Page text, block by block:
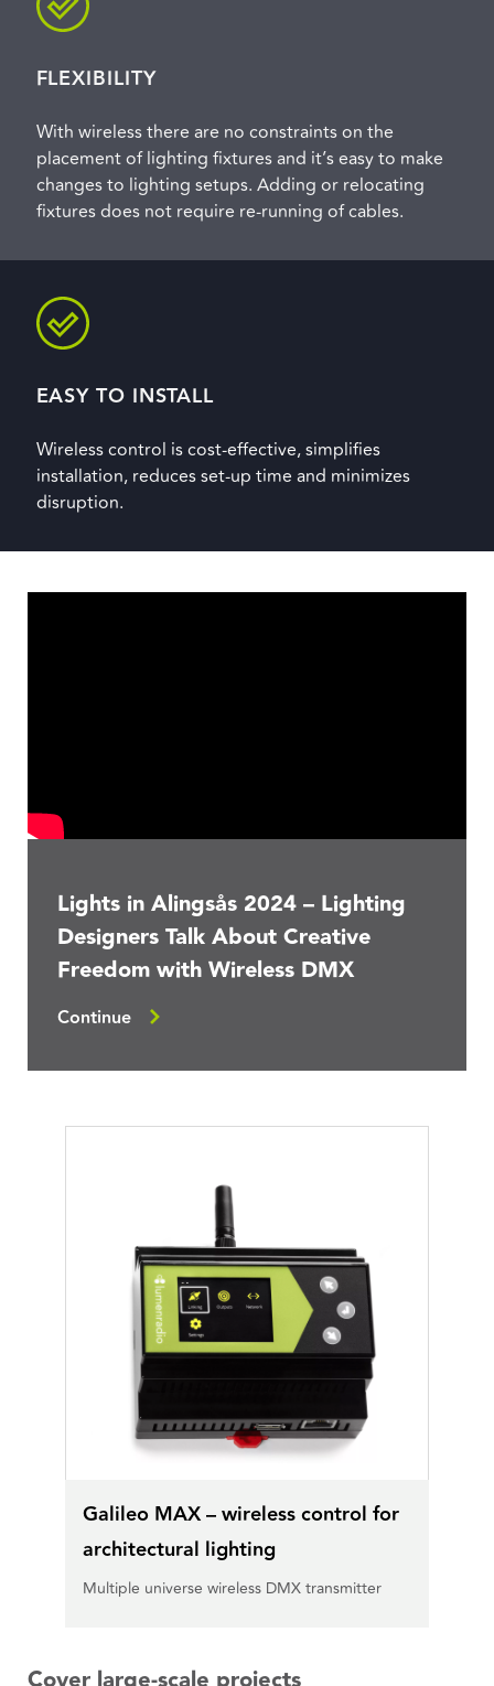
FLEXIBILITY
With wireless there are no constraints on the
placement of lighting fixtures and it’s easy to make
changes to lighting setups. Adding or relocating
fixtures does not require re-running of cables.
EASY TO INSTALL
Wireless control is cost-effective, simplifies
installation, reduces set-up time and minimizes
disruption.
Lights in Alingsås 2024 – Lighting
Designers Talk About Creative
Freedom with Wireless DMX
Continue
Galileo MAX – wireless control for
architectural lighting
Multiple universe wireless DMX transmitter